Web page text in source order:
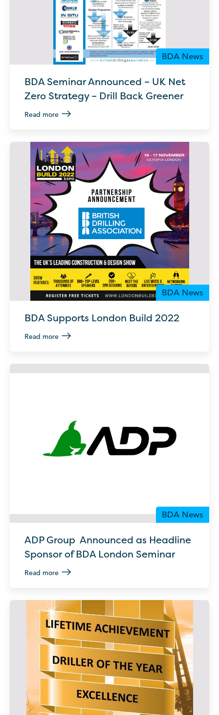
BDA News
BDA Seminar Announced – UK Net
Zero Strategy – Drill Back Greener
Read more
BDA News
BDA Supports London Build 2022
Read more
BDA News
ADP Group Announced as Headline
Sponsor of BDA London Seminar
Read more